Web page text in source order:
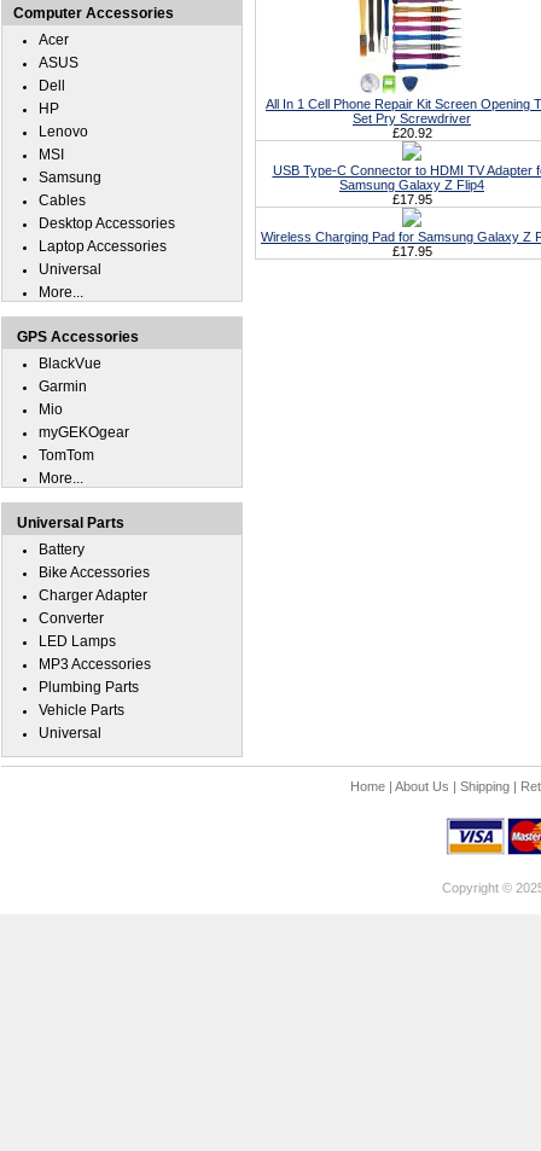
All In 1 Cell Phone Repair Kit Screen Opening
Set Pry Screwdriver
£20.92
USB Type-C Connector to HDMI TV Adapter
Samsung Galaxy Z Flip4
£17.95
Wireless Charging Pad for Samsung Galaxy Z
£17.95
Computer Accessories
Acer
ASUS
Dell
HP
Lenovo
MSI
Samsung
Cables
Desktop Accessories
Laptop Accessories
Universal
More...
GPS Accessories
BlackVue
Garmin
Mio
myGEKOgear
TomTom
More...
Universal Parts
Battery
Bike Accessories
Charger Adapter
Converter
LED Lamps
MP3 Accessories
Plumbing Parts
Vehicle Parts
Universal
Home| About Us | Shipping|
Copyright ©